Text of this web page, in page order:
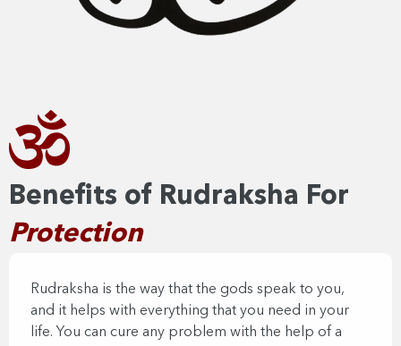
Benefits of Rudraksha For
Protection​​
Rudraksha is the way that the gods speak to you,
and it helps with everything that you need in your
life. You can cure any problem with the help of a